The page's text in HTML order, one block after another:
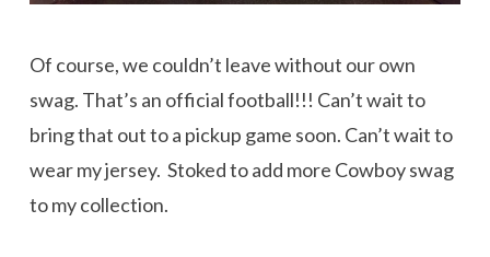
Of course, we couldn’t leave without our own
swag. That’s an official football!!! Can’t wait to
bring that out to a pickup game soon. Can’t wait to
wear my jersey. Stoked to add more Cowboy swag
to my collection.